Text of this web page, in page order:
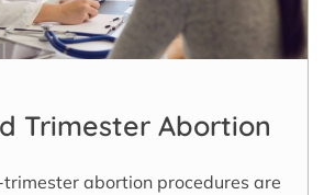
Trimester Abortion
trimester abortion procedures are